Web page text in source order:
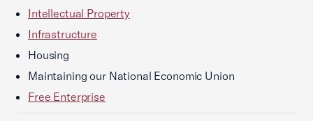
Intellectual Property
Infrastructure
Housing
Maintaining our National Economic Union
Free Enterprise